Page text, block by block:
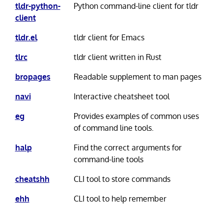
tldr-python-
client
Python command-line client for tldr
tldr.el
tldr client for Emacs
tlrc
tldr client written in Rust
bropages
Readable supplement to man pages
navi
Interactive cheatsheet tool
eg
Provides examples of common uses
of command line tools.
halp
Find the correct arguments for
command-line tools
cheatshh
CLI tool to store commands
ehh
CLI tool to help remember